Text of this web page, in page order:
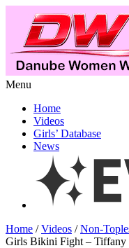
Menu
Home
Videos
Girls’ Database
News
Home /Videos /Non-
Girls Bikini Fight – Tiffany